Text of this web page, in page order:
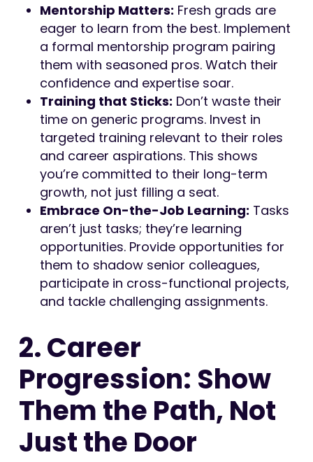
Mentorship Matters: Fresh grads are
eager to learn from the best. Implement
a formal mentorship program pairing
them with seasoned pros. Watch their
confidence and expertise soar.
Training that Sticks: Don’t waste their
time on generic programs. Invest in
targeted training relevant to their roles
and career aspirations. This shows
you’re committed to their long-term
growth, not just filling a seat.
Embrace On-the-Job Learning: Tasks
aren’t just tasks; they’re learning
opportunities. Provide opportunities for
them to shadow senior colleagues,
participate in cross-functional projects,
and tackle challenging assignments.
2. Career
Progression: Show
Them the Path, Not
Just the Door